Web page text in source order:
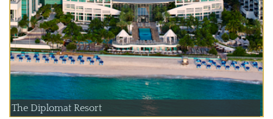
The Diplomat Resort